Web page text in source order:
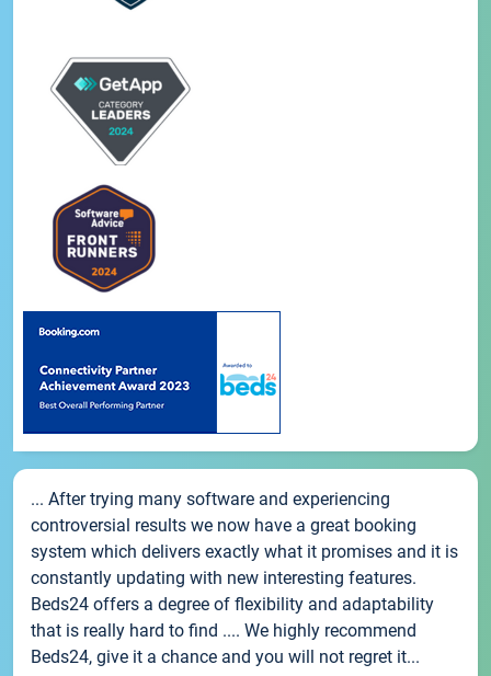
... After trying many software and experiencing
controversial results we now have a great booking
system which delivers exactly what it promises and it is
constantly updating with new interesting features.
Beds24 offers a degree of flexibility and adaptability
that is really hard to find .... We highly recommend
Beds24, give it a chance and you will not regret it...